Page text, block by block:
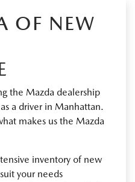
OF NEW
the Mazda dealership
a driver in Manhattan.
makes us the Mazda
inventory of new
your needs